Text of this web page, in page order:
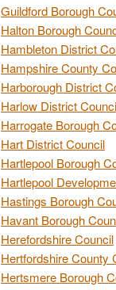
Guildford Borough
Halton Borough
Hambleton District
Hampshire County
Harborough District
Harlow District
Harrogate Borough
Hart District Council
Hartlepool Borough
Hartlepool
Hastings Borough
Havant Borough
Herefordshire Council
Hertfordshire County
Hertsmere Borough